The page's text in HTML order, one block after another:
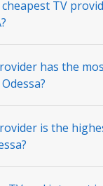
TV
has the
is the